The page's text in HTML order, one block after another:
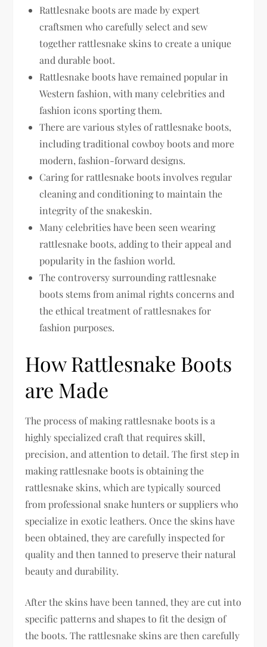
Rattlesnake boots are made by expert
craftsmen who carefully select and sew
together rattlesnake skins to create a unique
and durable boot.
Rattlesnake boots have remained popular in
Western fashion, with many celebrities and
fashion icons sporting them.
There are various styles of rattlesnake boots,
including traditional cowboy boots and more
modern, fashion-forward designs.
Caring for rattlesnake boots involves regular
cleaning and conditioning to maintain the
integrity of the snakeskin.
Many celebrities have been seen wearing
rattlesnake boots, adding to their appeal and
popularity in the fashion world.
The controversy surrounding rattlesnake
boots stems from animal rights concerns and
the ethical treatment of rattlesnakes for
fashion purposes.
How Rattlesnake Boots
are Made
The process of making rattlesnake boots is a
highly specialized craft that requires skill,
precision, and attention to detail. The first step in
making rattlesnake boots is obtaining the
rattlesnake skins, which are typically sourced
from professional snake hunters or suppliers who
specialize in exotic leathers. Once the skins have
been obtained, they are carefully inspected for
quality and then tanned to preserve their natural
beauty and durability.
After the skins have been tanned, they are cut into
specific patterns and shapes to fit the design of
the boots. The rattlesnake skins are then carefully